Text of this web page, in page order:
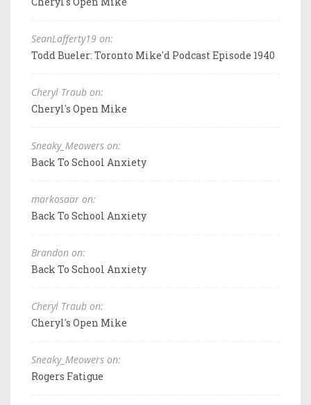
SeanLafferty19 on:
Todd Bueler: Toronto Mike'd Podcast Episode 1940
Cheryl Traub on:
Cheryl's Open Mike
Sneaky_Meowers on:
Back To School Anxiety
markosaar on:
Back To School Anxiety
Brandon on:
Back To School Anxiety
Cheryl Traub on:
Cheryl's Open Mike
Sneaky_Meowers on:
Rogers Fatigue